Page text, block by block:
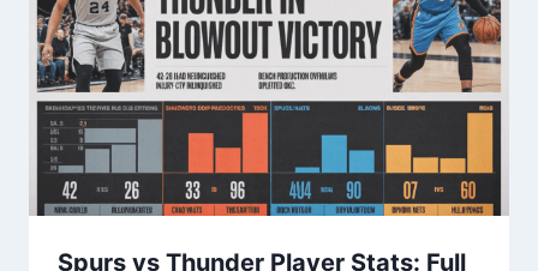
Spurs vs Thunder Player Stats: Full